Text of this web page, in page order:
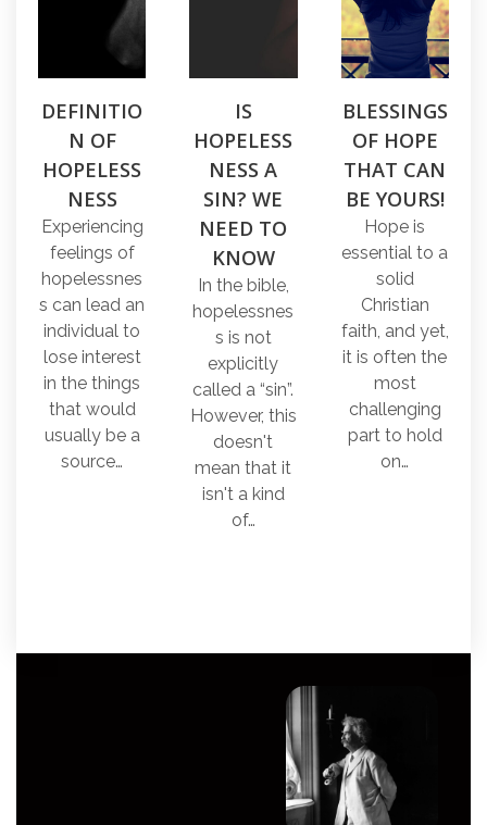
DEFINITIO
N OF
HOPELESS
NESS
Experiencing
feelings of
hopelessnes
s can lead an
individual to
lose interest
in the things
that would
usually be a
source…
IS
HOPELESS
NESS A
SIN? WE
NEED TO
KNOW
In the bible,
hopelessnes
s is not
explicitly
called a “sin”.
However, this
doesn't
mean that it
isn't a kind
of…
BLESSINGS
OF HOPE
THAT CAN
BE YOURS!
Hope is
essential to a
solid
Christian
faith, and yet,
it is often the
most
challenging
part to hold
on…